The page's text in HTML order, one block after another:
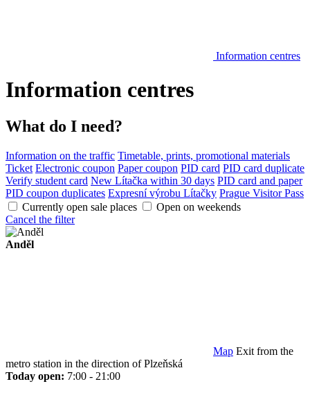
Information centres
Information centres
What do I need?
Information on the traffic Timetable, prints, promotional materials
Ticket Electronic coupon Paper coupon PID card PID card duplicate
Verify student card New Lítačka within 30 days PID card and paper
PID coupon duplicates Expresní výrobu Lítačky Prague Visitor Pass
Currently open sale places
Open on weekends
Cancel the filter
Anděl
Map Exit from the
metro station in the direction of Plzeňská
Today open: 7:00 - 21:00